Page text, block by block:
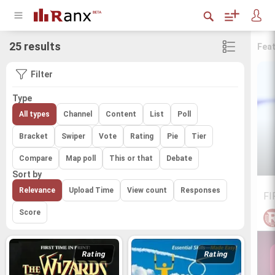
25 results
Filter
Type
All types Channel Content List Poll
Bracket Swiper Vote Rating Pie Tier
Compare Map poll This or that Debate
Sort by
Relevance Upload Time View count Responses
Score
Rating Rating